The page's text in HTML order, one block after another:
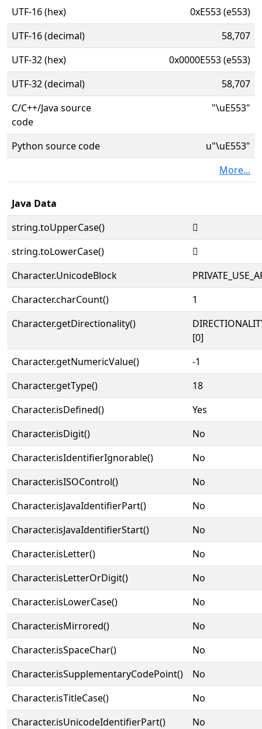
UTF-16 (hex)
0xE553 (e553)
UTF-16 (decimal)
58,707
UTF-32 (hex)
0x0000E553 (e553)
UTF-32 (decimal)
58,707
C/C++/Java source
code
"\uE553"
Python source code
u"\uE553"
More...
Java Data
string.toUpperCase()

string.toLowerCase()

Character.UnicodeBlock
Character.charCount()
1
Character.getDirectionality()
[0]
Character.getNumericValue()
-1
Character.getType()
18
Character.isDefined()
Yes
Character.isDigit()
No
Character.isIdentifierIgnorable()
No
Character.isISOControl()
No
Character.isJavaIdentifierPart()
No
Character.isJavaIdentifierStart()
No
Character.isLetter()
No
Character.isLetterOrDigit()
No
Character.isLowerCase()
No
Character.isMirrored()
No
Character.isSpaceChar()
No
Character.isSupplementaryCodePoint()
No
Character.isTitleCase()
No
Character.isUnicodeIdentifierPart()
No